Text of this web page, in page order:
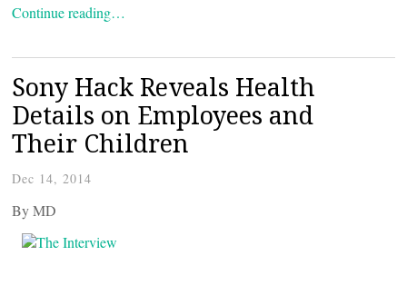
Continue reading…
Sony Hack Reveals Health
Details on Employees and
Their Children
Dec 14, 2014
ByMD